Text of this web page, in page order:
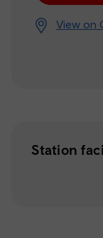
View on
Station